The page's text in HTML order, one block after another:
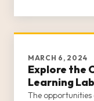
MARCH 6, 2024
Explore the
Learning Lab
The